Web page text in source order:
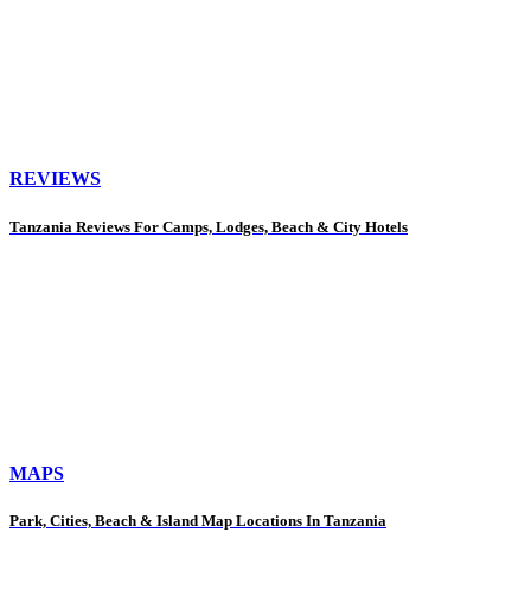
REVIEWS
Tanzania Reviews For Camps, Lodges, Beach & City Hotels
MAPS
Park, Cities, Beach & Island Map Locations In Tanzania